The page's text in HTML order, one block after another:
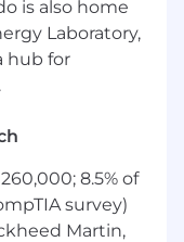
is also home
Laboratory,
hub for
8.5% of
survey)
Martin,